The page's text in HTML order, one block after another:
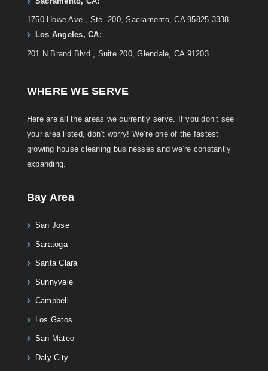
1750 Howe Ave., Ste. 200, Sacramento, CA 95825-3338
Los Angeles, CA:
201 N Brand Blvd., Suite 200, Glendale, CA 91203
WHERE WE SERVE
Here are all the areas we currently serve. If you don’t see
your area listed, don’t worry! We’re one of the fastest
growing house cleaning businesses and we’re constantly
expanding.
Bay Area
San Jose
Saratoga
Santa Clara
Sunnyvale
Campbell
Los Gatos
San Mateo
Daly City